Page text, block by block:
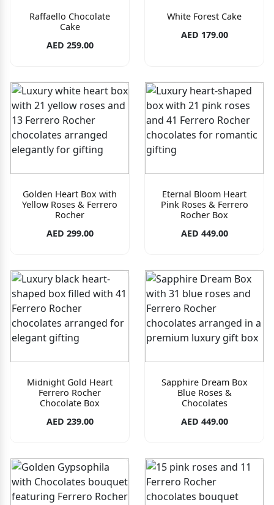
Raffaello Chocolate
Cake
AED 259.00
White Forest Cake
AED 179.00
Golden Heart Box with
Yellow Roses & Ferrero
Rocher
AED 299.00
Eternal Bloom Heart
Pink Roses & Ferrero
Rocher Box
AED 449.00
Midnight Gold Heart
Ferrero Rocher
Chocolate Box
AED 239.00
Sapphire Dream Box
Blue Roses &
Chocolates
AED 449.00